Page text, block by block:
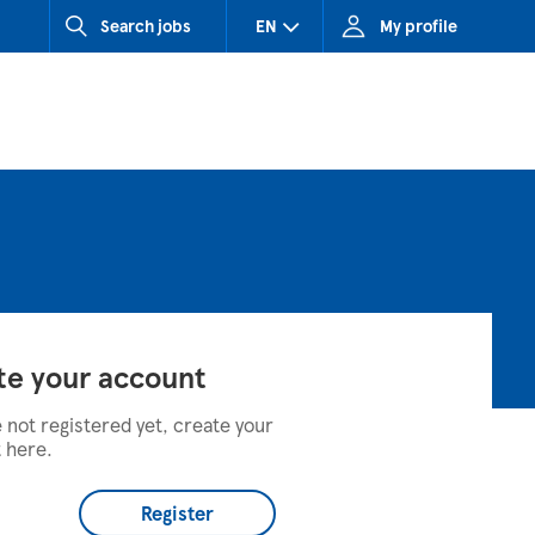
Search jobs EN
SK (Slovakia)
My profile
your account
not registered yet, create your
here.
Register